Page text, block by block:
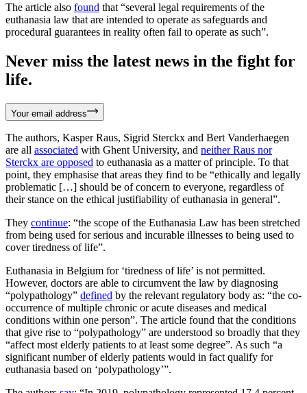
The article also found that “several legal requirements of the
euthanasia law that are intended to operate as safeguards and
procedural guarantees in reality often fail to operate as such”.
Never miss the latest news in the fight for
life.
Your email address
The authors, Kasper Raus, Sigrid Sterckx and Bert Vanderhaegen
are all associated with Ghent University, and neither Raus nor
Sterckx are opposed to euthanasia as a matter of principle. To that
point, they emphasise that areas they find to be “ethically and legally
problematic […] should be of concern to everyone, regardless of
their stance on the ethical justifiability of euthanasia in general”.
They continue: “the scope of the Euthanasia Law has been stretched
from being used for serious and incurable illnesses to being used to
cover tiredness of life”.
Euthanasia in Belgium for ‘tiredness of life’ is not permitted.
However, doctors are able to circumvent the law by diagnosing
“polypathology” defined by the relevant regulatory body as: “the co-
occurrence of multiple chronic or acute diseases and medical
conditions within one person”. The article found that the conditions
that give rise to “polypathology” are understood so broadly that they
“affect most elderly patients to at least some degree”. As such “a
significant number of elderly patients would in fact qualify for
euthanasia based on ‘polypathology’”.